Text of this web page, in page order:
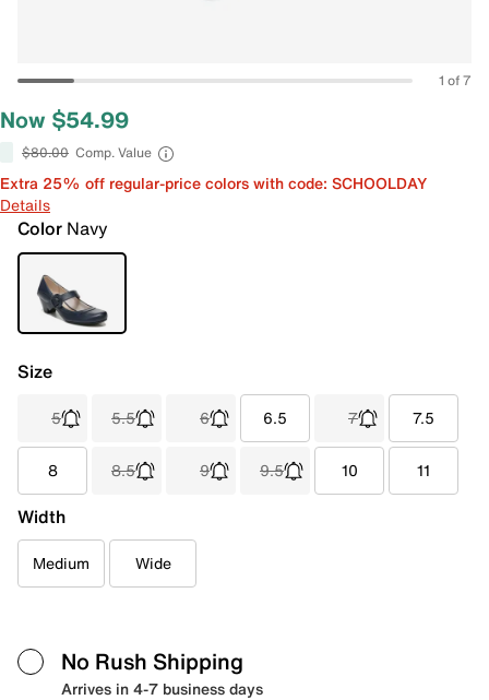
1 of 7
Now $54.99
$80.00 Comp. Value
Extra 25% off regular-price colors with code: SCHOOLDAY
Details
Color Navy
Size
5 5.5 6 6.5 7 7.5
8 8.5 9 9.5 10 11
Width
Medium Wide
No Rush Shipping
Arrives in 4-7 business days